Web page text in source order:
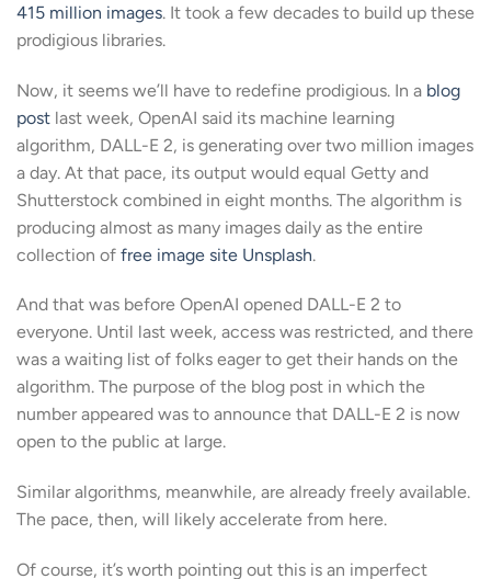
415 million images. It took a few decades to build up these
prodigious libraries.
Now, it seems we’ll have to redefine prodigious. In a blog
post last week, OpenAI said its machine learning
algorithm, DALL-E 2, is generating over two million images
a day. At that pace, its output would equal Getty and
Shutterstock combined in eight months. The algorithm is
producing almost as many images daily as the entire
collection of free image site Unsplash.
And that was before OpenAI opened DALL-E 2 to
everyone. Until last week, access was restricted, and there
was a waiting list of folks eager to get their hands on the
algorithm. The purpose of the blog post in which the
number appeared was to announce that DALL-E 2 is now
open to the public at large.
Similar algorithms, meanwhile, are already freely available.
The pace, then, will likely accelerate from here.
Of course, it’s worth pointing out this is an imperfect